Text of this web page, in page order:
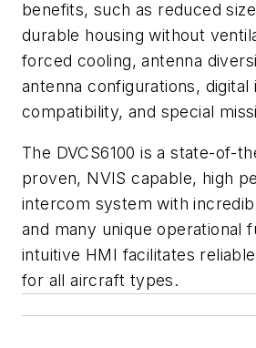
benefits, such as reduced
durable housing without
forced cooling, antenna
antenna configurations, digital
compatibility, and special
The DVCS6100 is a state-of-
proven, NVIS capable, high
intercom system with
and many unique operational
intuitive HMI facilitates
for all aircraft types.